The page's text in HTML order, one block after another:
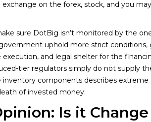
on the forex, stock, and you
sure DotBig isn’t monitored by the
uphold more strict conditions,
and legal shelter for the
tier regulators simply do not supply
components describes extreme
of invested money.
Is it Change